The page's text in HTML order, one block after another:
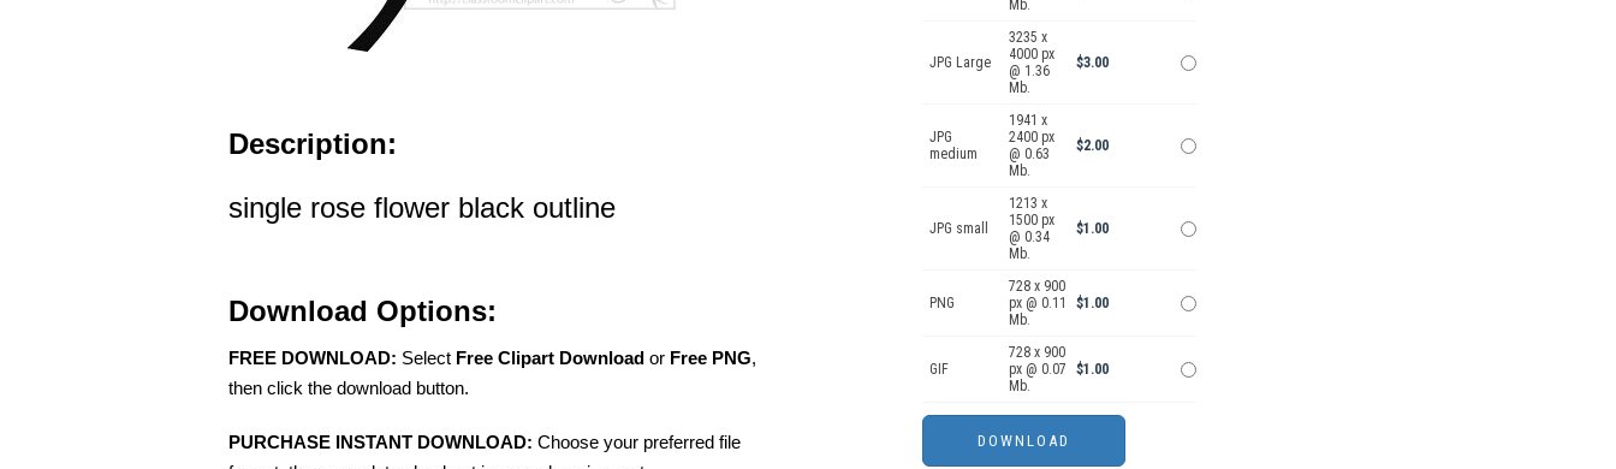
Description:
single rose flower black outline
Download Options:
FREE DOWNLOAD: Select Free Clipart Download or Free PNG,
then click the download button.
PURCHASE INSTANT DOWNLOAD: Choose your preferred file
Mb.
JPG Large
3235 x
4000 px
@ 1.36
Mb.
$3.00
JPG
medium
1941 x
2400 px
@ 0.63
Mb.
$2.00
JPG small
1213 x
1500 px
@ 0.34
Mb.
$1.00
PNG
728 x 900
px @ 0.11
Mb.
$1.00
GIF
728 x 900
px @ 0.07
Mb.
$1.00